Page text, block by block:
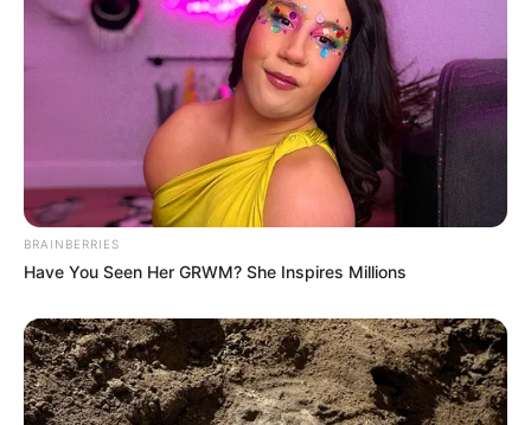
Previous Post
Actress Sophie Ndaba set social media abuzz with her
BRAINBERRIES
Have You Seen Her GRWM? She Inspires Millions